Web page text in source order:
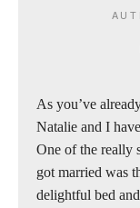
As you’ve
Natalie and I
One of the really
got married was
delightful bed